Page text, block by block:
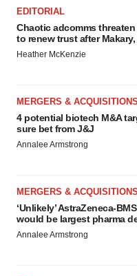
EDITORIAL
Chaotic adcomms threaten
to renew trust after Makary,
Heather McKenzie
MERGERS & ACQUISITIONS
4 potential biotech M&A
sure bet from J&J
Annalee Armstrong
MERGERS & ACQUISITIONS
‘Unlikely’ AstraZeneca-
would be largest pharma
Annalee Armstrong